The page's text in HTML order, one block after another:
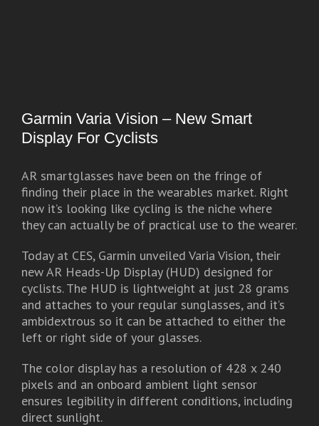
Garmin Varia Vision – New Smart
Display For Cyclists
AR smartglasses have been on the fringe of
finding their place in the wearables market. Right
now it’s looking like cycling is the niche where
they can actually be of practical use to the wearer.
Today at CES, Garmin unveiled Varia Vision, their
new AR Heads-Up Display (HUD) designed for
cyclists. The HUD is lightweight at just 28 grams
and attaches to your regular sunglasses, and it’s
ambidextrous so it can be attached to either the
left or right side of your glasses.
The color display has a resolution of 428 x 240
pixels and an onboard ambient light sensor
ensures legibility in different conditions, including
direct sunlight.